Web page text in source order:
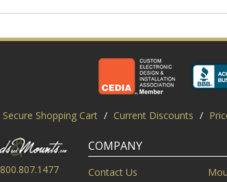
Secure Shopping Cart / Current Discounts /
800.807.1477
COMPANY
Contact Us